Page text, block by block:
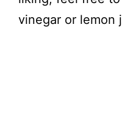
vinegar or lemon